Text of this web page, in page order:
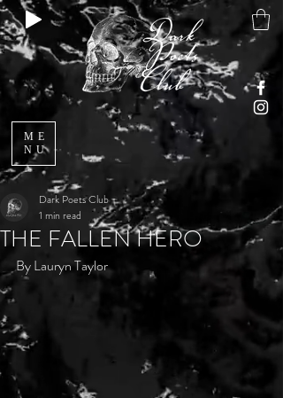
ME
NU
THE FALLEN HERO
Dark Poets Club
1 min read
By Lauryn Taylor